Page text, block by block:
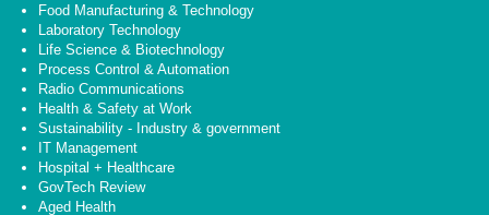
Food Manufacturing & Technology
Laboratory Technology
Life Science & Biotechnology
Process Control & Automation
Radio Communications
Health & Safety at Work
Sustainability - Industry & government
IT Management
Hospital + Healthcare
GovTech Review
Aged Health